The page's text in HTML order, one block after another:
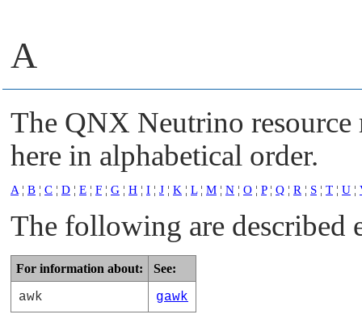
A
The QNX Neutrino resource
here in alphabetical order.
A¦ B ¦ C ¦ D ¦ E ¦ F ¦ G ¦ H ¦ I ¦ J ¦ K ¦ L¦ M ¦ N ¦ O ¦ P¦ Q ¦ R ¦ S ¦ T ¦ U ¦
The following are described
For information about: See:
awk gawk